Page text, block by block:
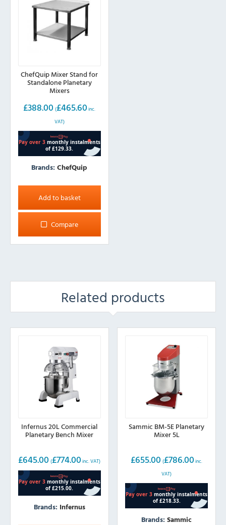
ChefQuip Mixer Stand for
Standalone Planetary
Mixers
£388.00 (£465.60 inc.
VAT)
Brands:ChefQuip
Add to basket
Compare
Related products
Infernus 20L Commercial
Planetary Bench Mixer
£645.00 (£774.00 inc. VAT)
Brands: Infernus
Sammic BM-5E Planetary
Mixer 5L
£655.00 (£786.00 inc.
VAT)
Brands:Sammic